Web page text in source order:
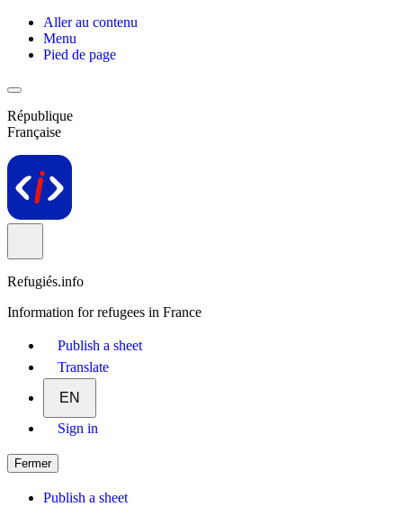
Aller au contenu
Menu
Pied de page
République
Française
Refugiés.info
Information for refugees in France
Publish a sheet
Translate
EN
Sign in
Fermer
Publish a sheet